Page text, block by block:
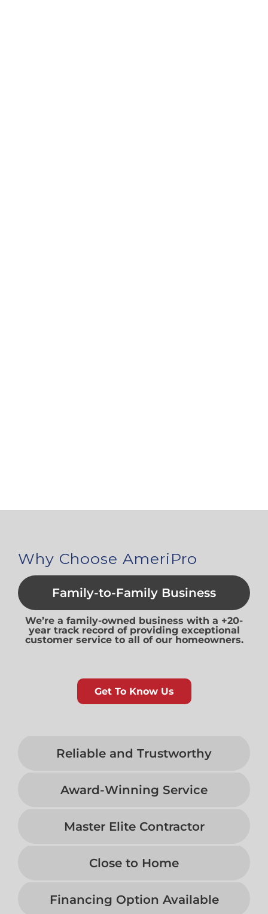
Why Choose AmeriPro
Family-to-Family Business
We’re a family-owned business with a +20-
year track record of providing exceptional
customer service to all of our homeowners.
Get To Know Us
Reliable and Trustworthy
Award-Winning Service
Master Elite Contractor
Close to Home
Financing Option Available